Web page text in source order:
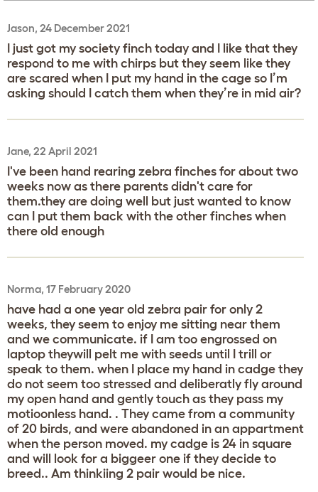
Jason, 24 December 2021
I just got my society finch today and I like that they
respond to me with chirps but they seem like they
are scared when I put my hand in the cage so I’m
asking should I catch them when they’re in mid air?
Jane, 22 April 2021
I've been hand rearing zebra finches for about two
weeks now as there parents didn't care for
them.they are doing well but just wanted to know
can I put them back with the other finches when
there old enough
Norma, 17 February 2020
have had a one year old zebra pair for only 2
weeks, they seem to enjoy me sitting near them
and we communicate. if I am too engrossed on
laptop theywill pelt me with seeds until I trill or
speak to them. when I place my hand in cadge they
do not seem too stressed and deliberatly fly around
my open hand and gently touch as they pass my
motioonless hand. . They came from a community
of 20 birds, and were abandoned in an appartment
when the person moved. my cadge is 24 in square
and will look for a biggeer one if they decide to
breed.. Am thinkiing 2 pair would be nice.